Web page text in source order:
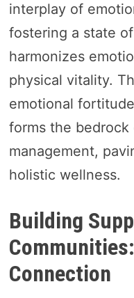
interplay of
fostering a state
harmonizes
physical vitality.
emotional
forms the
management,
holistic wellness.
Building
Connection